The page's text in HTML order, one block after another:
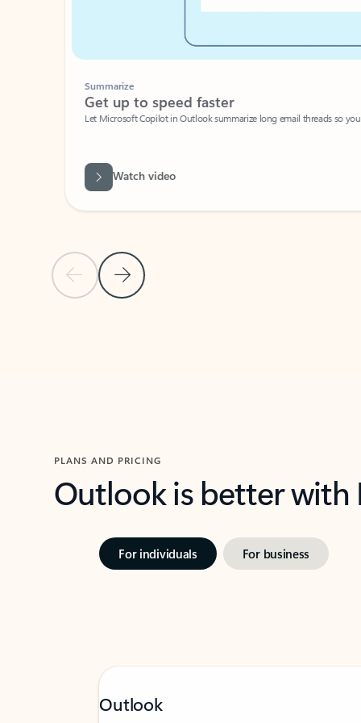
Previous Slide
Next Slide
Summarize
Get up to speed faster ​
Let Microsoft Copilot in Outlook summarize long email threads so you
Watch video
PLANS AND PRICING
Outlook is better
For individuals For business
Outlook